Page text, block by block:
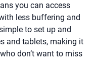
you can access
less buffering and
to set up and
and tablets, making it
don’t want to miss